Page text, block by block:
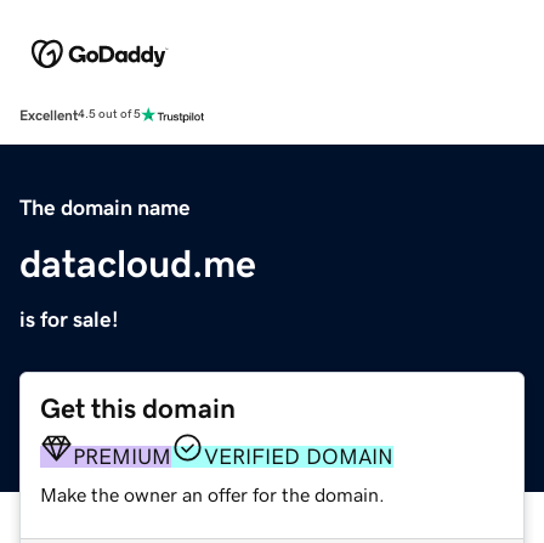
Excellent4.5 out of 5
The domain name
datacloud.me
is for sale!
Get this domain
PREMIUM VERIFIED DOMAIN
Make the owner an offer for the domain.